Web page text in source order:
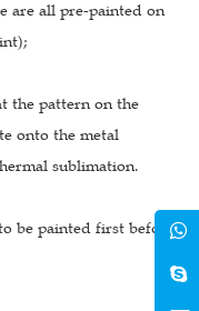
are all pre-painted on
the pattern on the
onto the metal
sublimation.
be painted first before